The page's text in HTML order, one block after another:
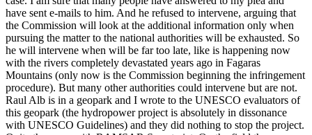
have sent e-mails to him. And he refused to intervene, arguing that
the Commission will look at the additional information only when
pursuing the matter to the national authorities will be exhausted. So
he will intervene when will be far too late, like is happening now
with the rivers completely devastated years ago in Fagaras
Mountains (only now is the Commission beginning the infringement
procedure). But many other authorities could intervene but are not.
Raul Alb is in a geopark and I wrote to the UNESCO evaluators of
this geopark (the hydropower project is absolutely in dissonance
with UNESCO Guidelines) and they did nothing to stop the project.